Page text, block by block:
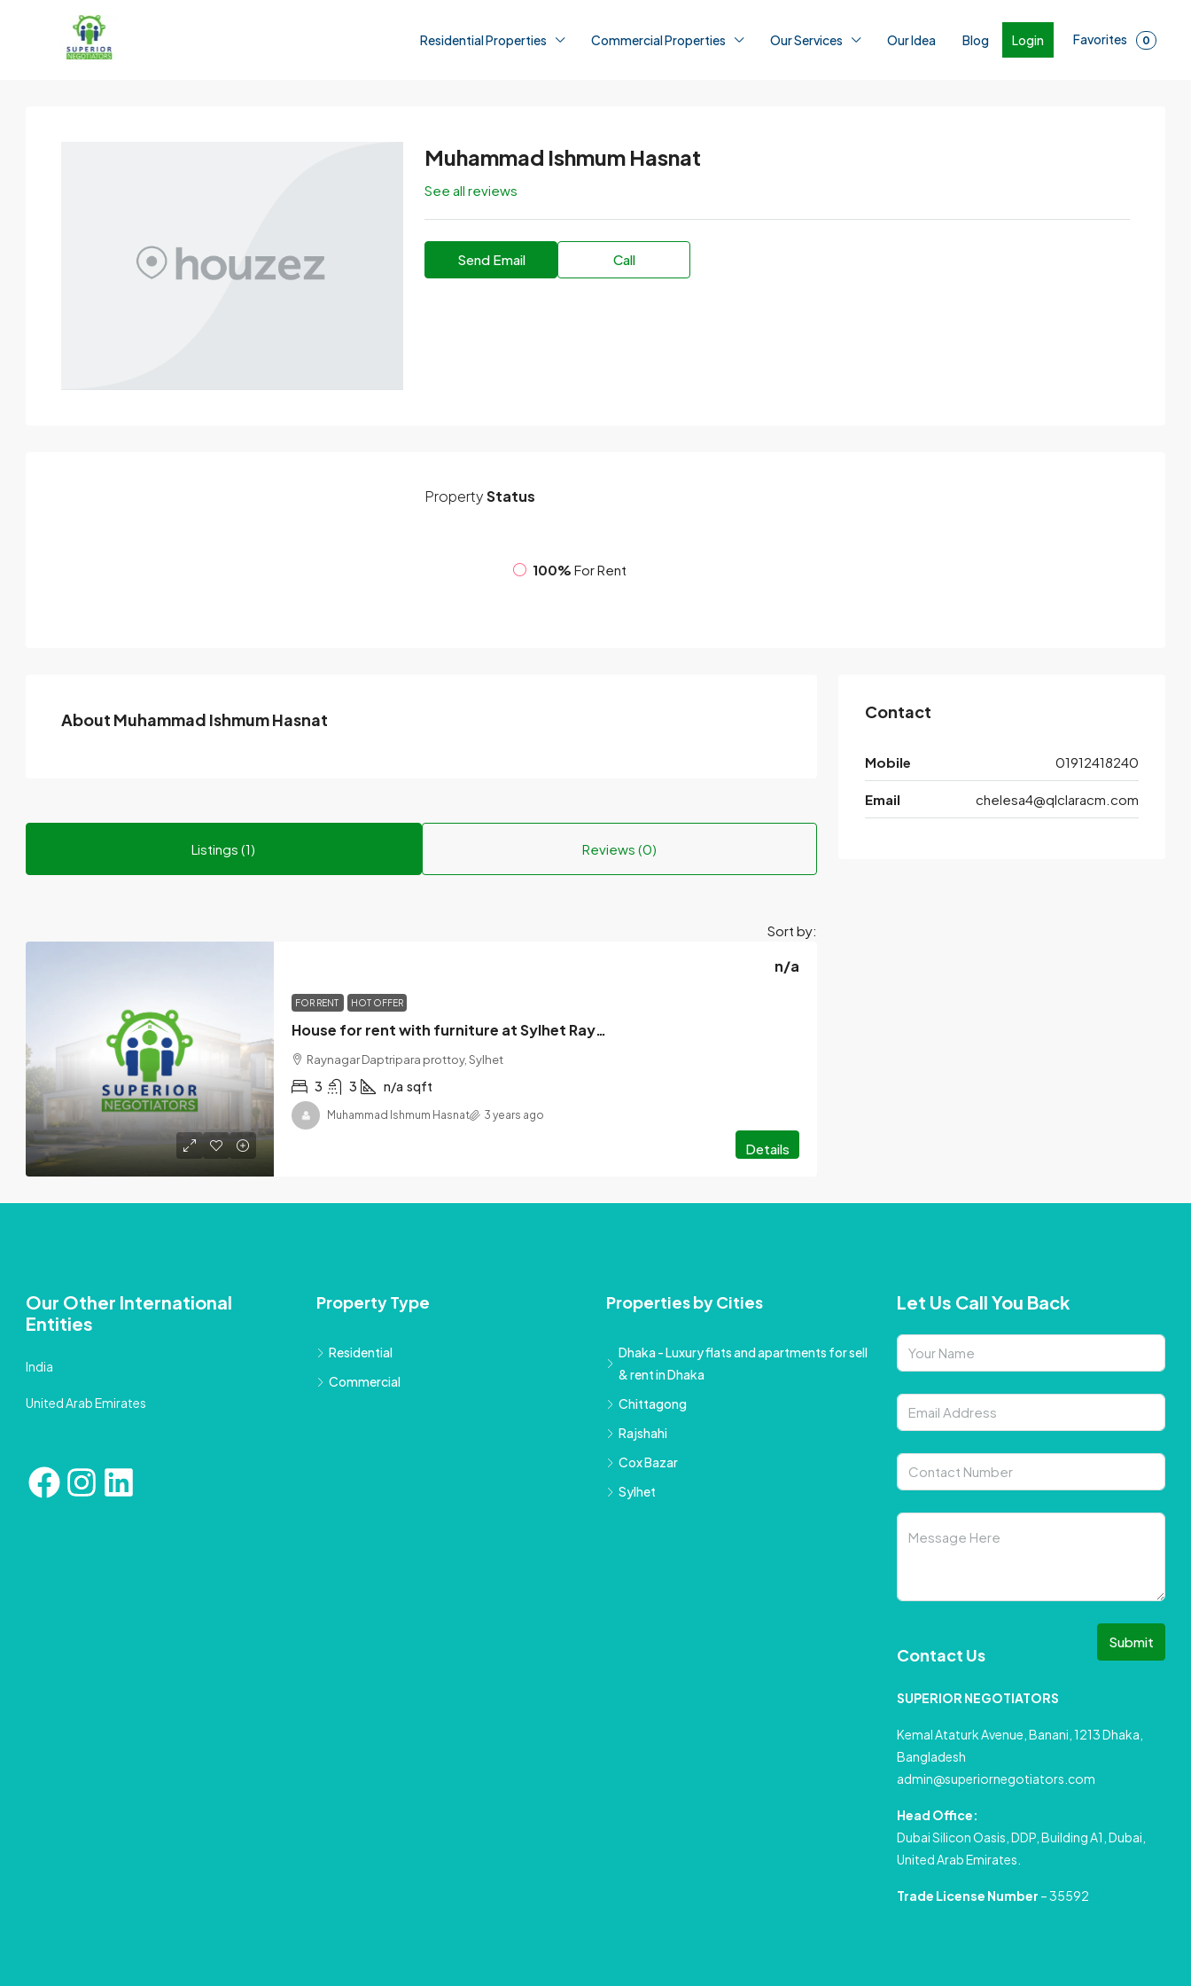
Residential Properties Commercial Properties Our Services Our Idea Blog Login Favorites 0
Muhammad Ishmum Hasnat
See all reviews
Send Email Call
PropertyStatus
100% For Rent
About Muhammad Ishmum Hasnat
Listings (1) Reviews (0)
Sort by:
FOR RENT HOT OFFER
House for rent with furniture at Sylhet Raynagar Daptripara prottoy No. 104/5.
n/a
Raynagar Daptripara prottoy, Sylhet
3 3 n/a sqft
Details
Muhammad Ishmum Hasnat 3 years ago
Contact
Mobile 01912418240
Email chelesa4@qlclaracm.com
Our Other International
Entities
India
United Arab Emirates
Property Type
Residential
Commercial
Properties by Cities
Dhaka - Luxury flats and apartments for sell
& rent in Dhaka
Chittagong
Rajshahi
Cox Bazar
Sylhet
Let Us Call You Back
Submit
Contact Us
SUPERIOR NEGOTIATORS
Kemal Ataturk Avenue, Banani, 1213 Dhaka,
Bangladesh
admin@superiornegotiators.com
Head Office:
Dubai Silicon Oasis, DDP, Building A1, Dubai,
United Arab Emirates.
Trade License Number – 35592